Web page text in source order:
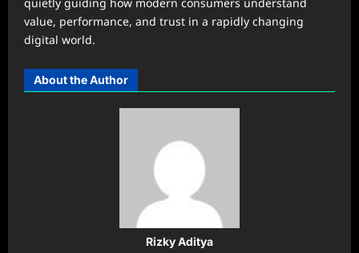
value, performance, and trust in a rapidly changing
digital world.
About the Author
Rizky Aditya